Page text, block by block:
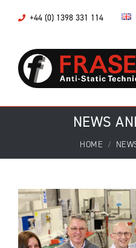
+44 (0) 1398 331 114
NEWS
HOME